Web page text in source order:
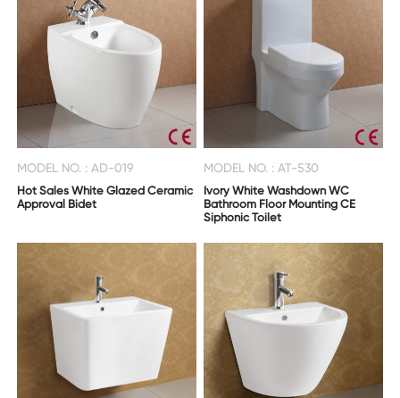
MODEL NO. : AD-019
Hot Sales White Glazed Ceramic
Approval Bidet
MODEL NO. : AT-530
Ivory White Washdown WC
Bathroom Floor Mounting CE
Siphonic Toilet